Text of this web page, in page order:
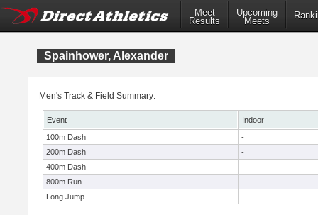
Meet
Results
Upcoming
Meets
Spainhower, Alexander
Men's Track & Field Summary:
Event
Indoor
100m Dash
-
200m Dash
-
400m Dash
-
800m Run
-
Long Jump
-